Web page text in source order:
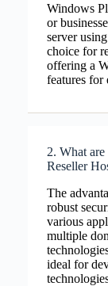
Windows
or
server
choice for
offering a
features for
2. What
Reseller
The
robust
various
multiple
ideal for